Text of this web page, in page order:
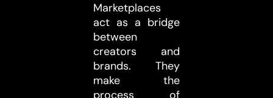
Marketplaces
act as a bridge
between
creators and
brands. They
make the
process of